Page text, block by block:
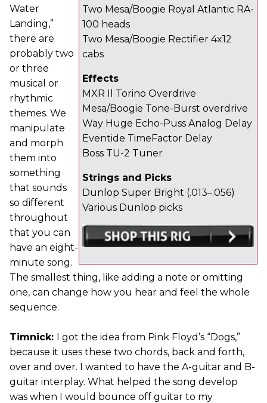
Two Mesa/Boogie Royal Atlantic RA-
100 heads
Two Mesa/Boogie Rectifier 4x12
cabs
Effects
MXR Il Torino Overdrive
Mesa/Boogie Tone-Burst overdrive
Way Huge Echo-Puss Analog Delay
Eventide TimeFactor Delay
Boss TU-2 Tuner
Strings and Picks
Dunlop Super Bright (.013–.056)
Various Dunlop picks
Water
Landing,”
there are
probably two
or three
musical or
rhythmic
themes. We
manipulate
and morph
them into
something
that sounds
so different
throughout
that you can
have an eight-
minute song.
The smallest thing, like adding a note or omitting
one, can change how you hear and feel the whole
sequence.
Timnick: I got the idea from Pink Floyd’s “Dogs,”
because it uses these two chords, back and forth,
over and over. I wanted to have the A-guitar and B-
guitar interplay. What helped the song develop
was when I would bounce off guitar to my